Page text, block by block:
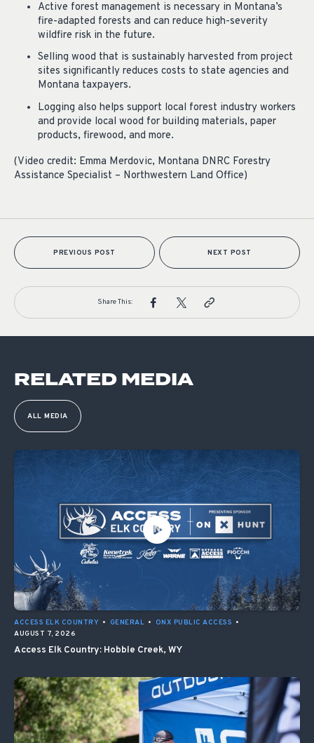
Active forest management is necessary in Montana’s
fire-adapted forests and can reduce high-severity
wildfire risk in the future.
Selling wood that is sustainably harvested from project
sites significantly reduces costs to state agencies and
Montana taxpayers.
Logging also helps support local forest industry workers
and provide local wood for building materials, paper
products, firewood, and more.
(Video credit: Emma Merdovic, Montana DNRC Forestry
Assistance Specialist – Northwestern Land Office)
PREVIOUS POST NEXT POST
Share This:
RELATED MEDIA
ALL MEDIA
ACCESS ELK COUNTRY • GENERAL • ONX PUBLIC ACCESS •
AUGUST 7, 2026
Access Elk Country: Hobble Creek, WY